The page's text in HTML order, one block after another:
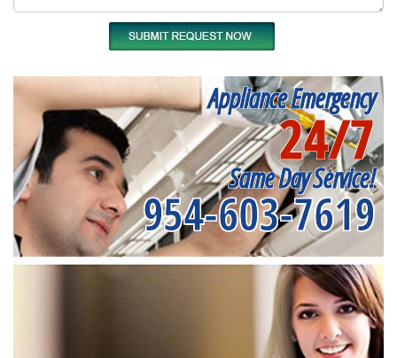
Appliance Emergency
24/7
Same Day Service!
954-603-7619